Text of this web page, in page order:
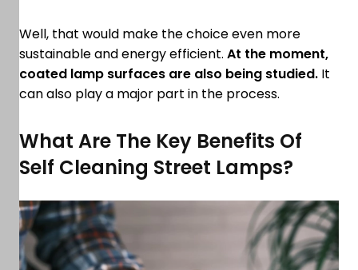
Well, that would make the choice even more
sustainable and energy efficient. At the moment,
coated lamp surfaces are also being studied. It
can also play a major part in the process.
What Are The Key Benefits Of
Self Cleaning Street Lamps?